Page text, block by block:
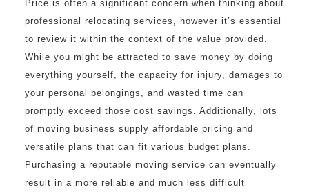
Price is often a significant concern when thinking about
professional relocating services, however it’s essential
to review it within the context of the value provided.
While you might be attracted to save money by doing
everything yourself, the capacity for injury, damages to
your personal belongings, and wasted time can
promptly exceed those cost savings. Additionally, lots
of moving business supply affordable pricing and
versatile plans that can fit various budget plans.
Purchasing a reputable moving service can eventually
result in a more reliable and much less difficult